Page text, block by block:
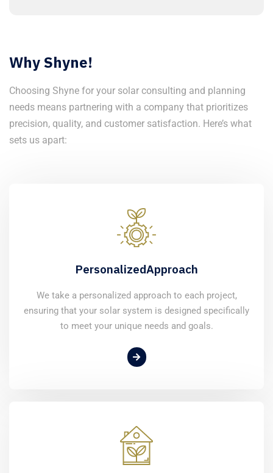
Why Shyne!
Choosing Shyne for your solar consulting and planning
needs means partnering with a company that prioritizes
precision, quality, and customer satisfaction. Here’s what
sets us apart:
PersonalizedApproach
We take a personalized approach to each project,
ensuring that your solar system is designed specifically
to meet your unique needs and goals.